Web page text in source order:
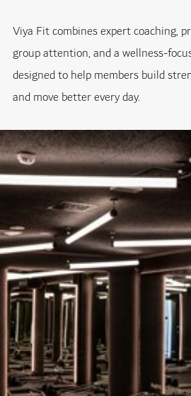
Viya Fit combines expert coaching,
group attention, and a wellness-
designed to help members build
and move better every day.